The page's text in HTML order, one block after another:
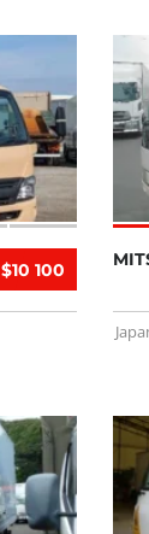
$10 100